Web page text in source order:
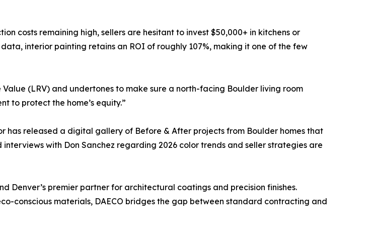
costs remaining high, sellers are hesitant to invest $50,000+ in kitchens or
interior painting retains an ROI of roughly 107%, making it one of the few
(LRV) and undertones to make sure a north-facing Boulder living room
to protect the home’s equity.”
has released a digital gallery of Before & After projects from Boulder homes that
with Don Sanchez regarding 2026 color trends and seller strategies are
Denver’s premier partner for architectural coatings and precision finishes.
conscious materials, DAECO bridges the gap between standard contracting and